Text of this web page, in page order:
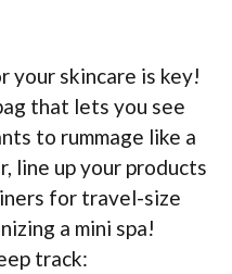
your skincare is key!
that lets you see
to rummage like a
line up your products
for travel-size
a mini spa!
track: